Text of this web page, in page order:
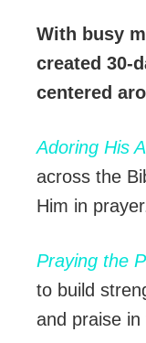
With busy
created 30-
centered
Adoring His
across the
Him in
Praying the
to build
and praise